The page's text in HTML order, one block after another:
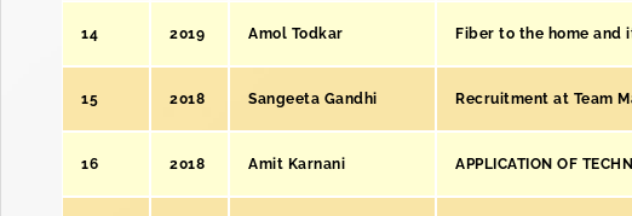
14 2019 Amol Todkar Fiber to the home and
15 2018 Sangeeta Gandhi Recruitment at Team
16 2018 Amit Karnani APPLICATION OF